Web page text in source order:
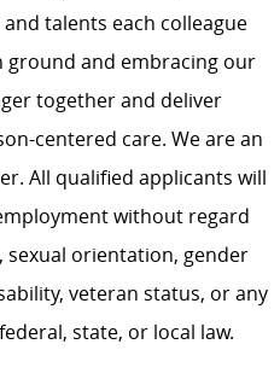
talents each colleague
ground and embracing our
together and deliver
centered care. We are an
All qualified applicants will
without regard
sexual orientation, gender
veteran status, or any
state, or local law.